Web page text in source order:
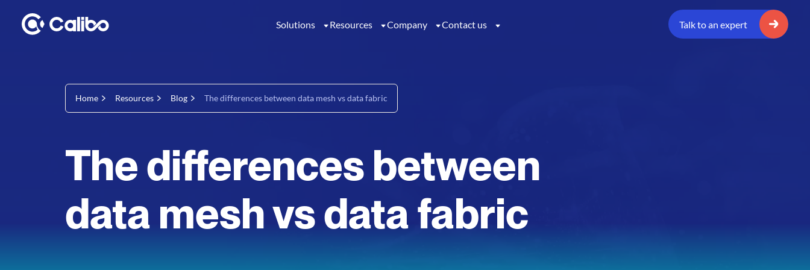
Solutions Resources Company Contact us Talk to an expert
Home Resources Blog The differences between data mesh vs data fabric
The differences between
data mesh vs data fabric